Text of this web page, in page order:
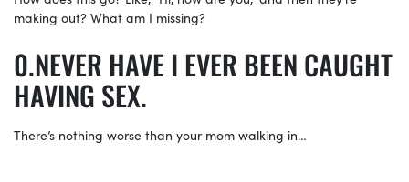
making out? What am I missing?
NEVER HAVE I EVER BEEN CAUGHT
HAVING SEX.
There’s nothing worse than your mom walking in…